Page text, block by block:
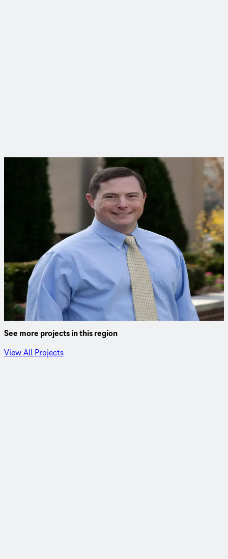
Curious to learn more?
Connect with an expert to find out how we delivered this
Bryan Cully, PE, PMP
Senior Civil Engineer
Brian has decades of experience delivering water and sewer
projects, navigating permitting and building effective asset
management programs.
See more projects in this region
View All Projects